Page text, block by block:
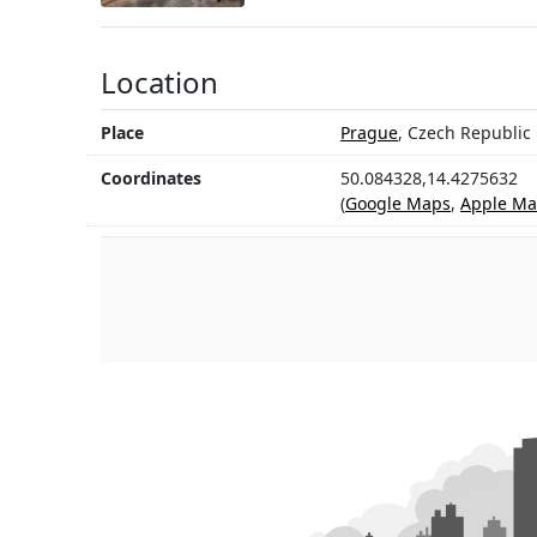
Location
Place Prague, Czech Republic
Coordinates
50.084328,14.4275632
(Google Maps, Apple